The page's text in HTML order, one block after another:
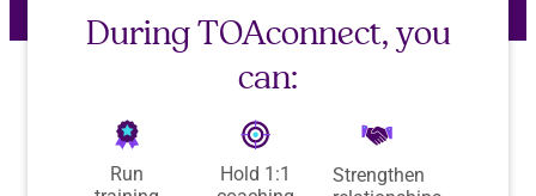
During TOAconnect, you
can:
Run
Hold 1:1
Strengthen